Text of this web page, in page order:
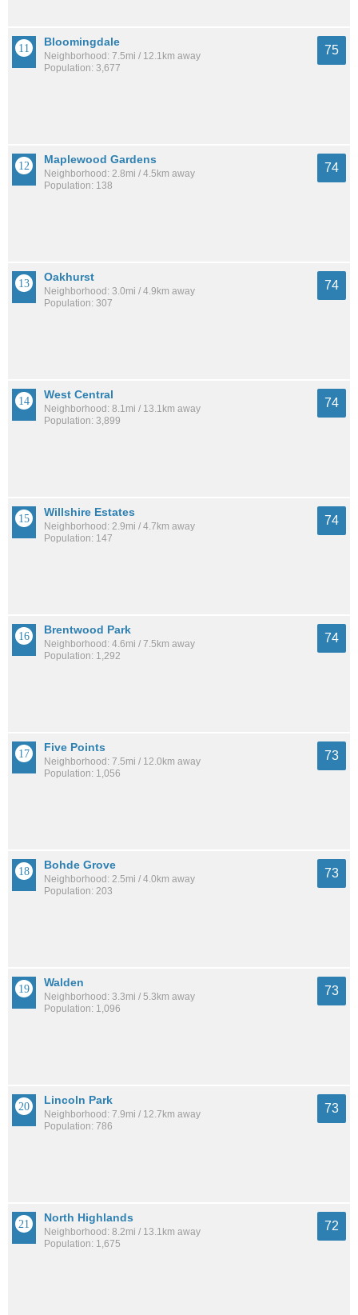
Bloomingdale
Neighborhood: 7.5mi / 12.1km away
Population: 3,677
75
Maplewood Gardens
Neighborhood: 2.8mi / 4.5km away
Population: 138
74
Oakhurst
Neighborhood: 3.0mi / 4.9km away
Population: 307
74
West Central
Neighborhood: 8.1mi / 13.1km away
Population: 3,899
74
Willshire Estates
Neighborhood: 2.9mi / 4.7km away
Population: 147
74
Brentwood Park
Neighborhood: 4.6mi / 7.5km away
Population: 1,292
74
Five Points
Neighborhood: 7.5mi / 12.0km away
Population: 1,056
73
Bohde Grove
Neighborhood: 2.5mi / 4.0km away
Population: 203
73
Walden
Neighborhood: 3.3mi / 5.3km away
Population: 1,096
73
Lincoln Park
Neighborhood: 7.9mi / 12.7km away
Population: 786
73
North Highlands
Neighborhood: 8.2mi / 13.1km away
Population: 1,675
72